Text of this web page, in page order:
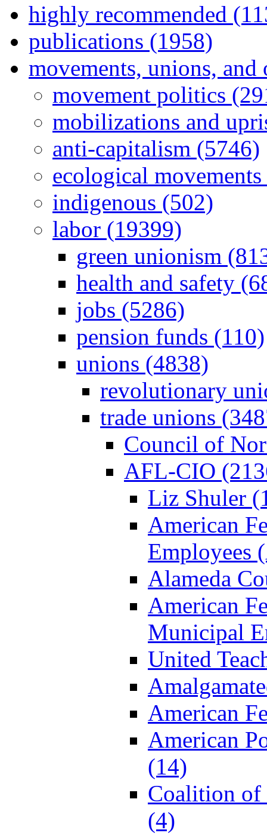
highly recommended
publications (1958)
movements, unions,
movement politics
mobilizations and
anti-capitalism (5746)
ecological
indigenous (502)
labor (19399)
green unionism
health and safety
jobs (5286)
pension funds (110)
unions (4838)
revolutionary
trade unions
Council of
AFL-CIO
Liz Shuler
American
Employees
Alameda
American
Municipal
United
American
American
(14)
Coalition of
(4)